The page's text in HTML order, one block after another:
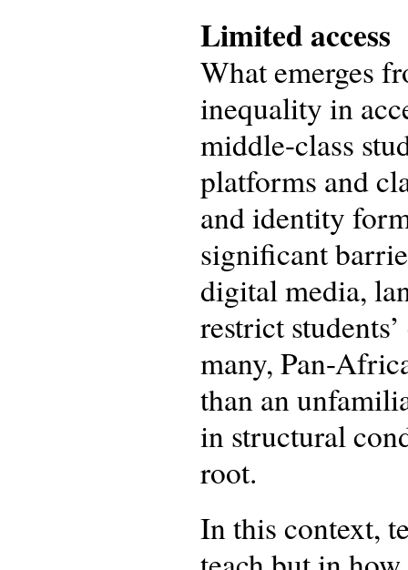
Limited access
What emerges
inequality in
middle-class
platforms and
and identity
significant
digital media,
restrict
many, Pan-
than an
in structural
root.
In this context,